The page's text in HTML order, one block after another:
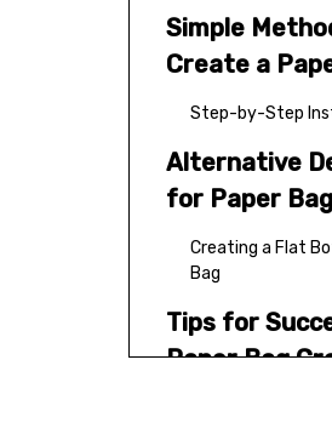
Simple
Create a
Step-by-Step
Alternative
for Paper
Creating a Flat
Bag
Tips for
Paper Bag